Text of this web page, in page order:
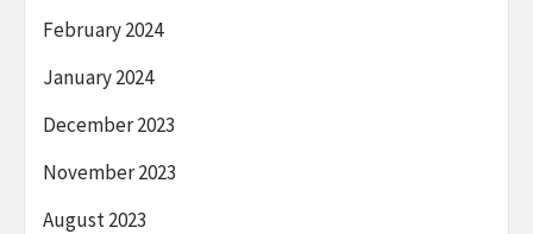
February 2024
January 2024
December 2023
November 2023
August 2023